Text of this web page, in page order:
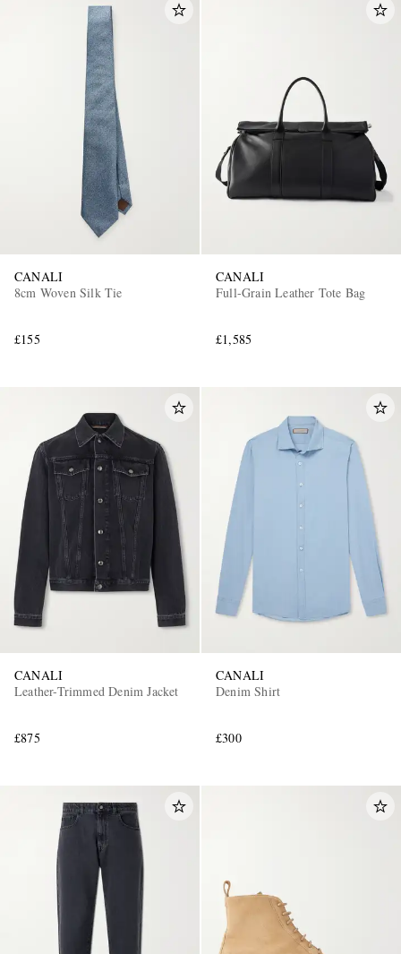
CANALI
8cm Woven Silk Tie
£155
CANALI
Full-Grain Leather Tote Bag
£1,585
CANALI
Leather-Trimmed Denim Jacket
£875
CANALI
Denim Shirt
£300